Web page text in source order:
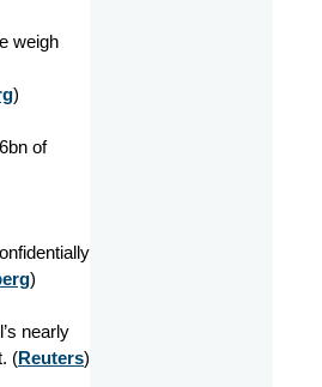
weigh
)
of
)
nearly
(Reuters)